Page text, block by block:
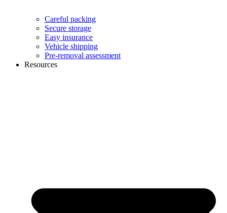
Careful packing
Secure storage
Easy insurance
Vehicle shipping
Pre-removal assessment
Resources